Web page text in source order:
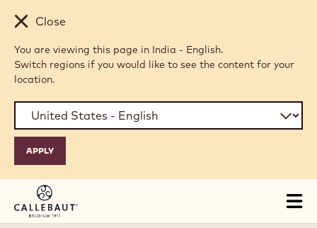
Skip to main content
Close
You are viewing this page in India - English.
Switch regions if you would like to see the content for your
location.